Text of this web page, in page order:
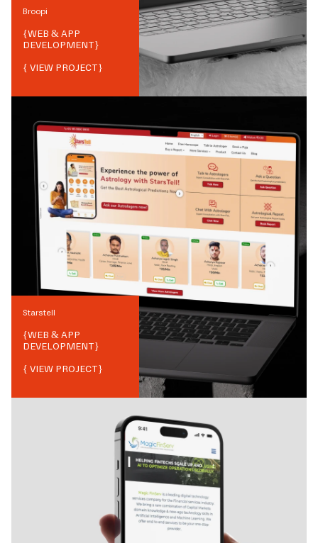
Broopi
{WEB & APP
DEVELOPMENT}
{ VIEW PROJECT}
Starstell
{WEB & APP
DEVELOPMENT}
{ VIEW PROJECT}